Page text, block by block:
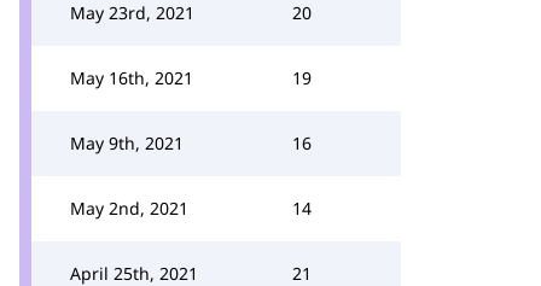
May 23rd, 2021 20
May 16th, 2021 19
May 9th, 2021 16
May 2nd, 2021 14
April 25th, 2021 21